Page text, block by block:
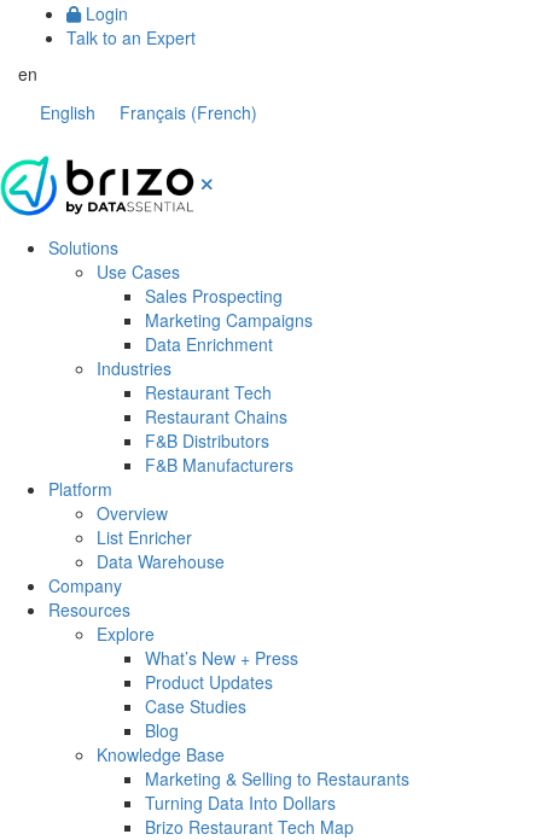
Login
Talk to an Expert
en
English
Français (French)
Solutions
Use Cases
Sales Prospecting
Marketing Campaigns
Data Enrichment
Industries
Restaurant Tech
Restaurant Chains
F&B Distributors
F&B Manufacturers
Platform
Overview
List Enricher
Data Warehouse
Company
Resources
Explore
What’s New + Press
Product Updates
Case Studies
Blog
Knowledge Base
Marketing & Selling to Restaurants
Turning Data Into Dollars
Brizo Restaurant Tech Map